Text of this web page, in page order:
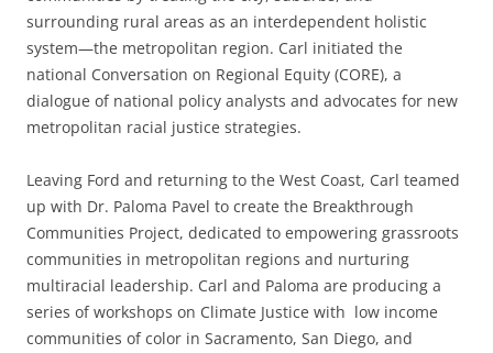
surrounding rural areas as an interdependent holistic
system—the metropolitan region. Carl initiated the
national Conversation on Regional Equity (CORE), a
dialogue of national policy analysts and advocates for new
metropolitan racial justice strategies.
Leaving Ford and returning to the West Coast, Carl teamed
up with Dr. Paloma Pavel to create the Breakthrough
Communities Project, dedicated to empowering grassroots
communities in metropolitan regions and nurturing
multiracial leadership. Carl and Paloma are producing a
series of workshops on Climate Justice with low income
communities of color in Sacramento, San Diego, and